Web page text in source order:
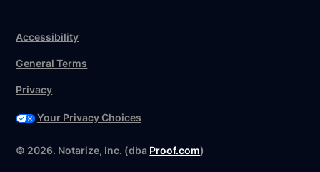
© 2026. Notarize, Inc. (dba Proof.com)
Accessibility
General Terms
Privacy
Your Privacy Choices